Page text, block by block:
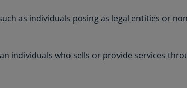
British
as individuals posing as legal entities or
individuals who sells or provide services